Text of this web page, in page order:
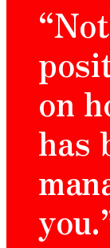
on
has